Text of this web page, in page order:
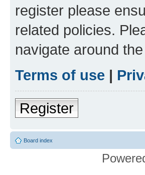
register please
related policies.
navigate around
Terms of use |
Register
Board index